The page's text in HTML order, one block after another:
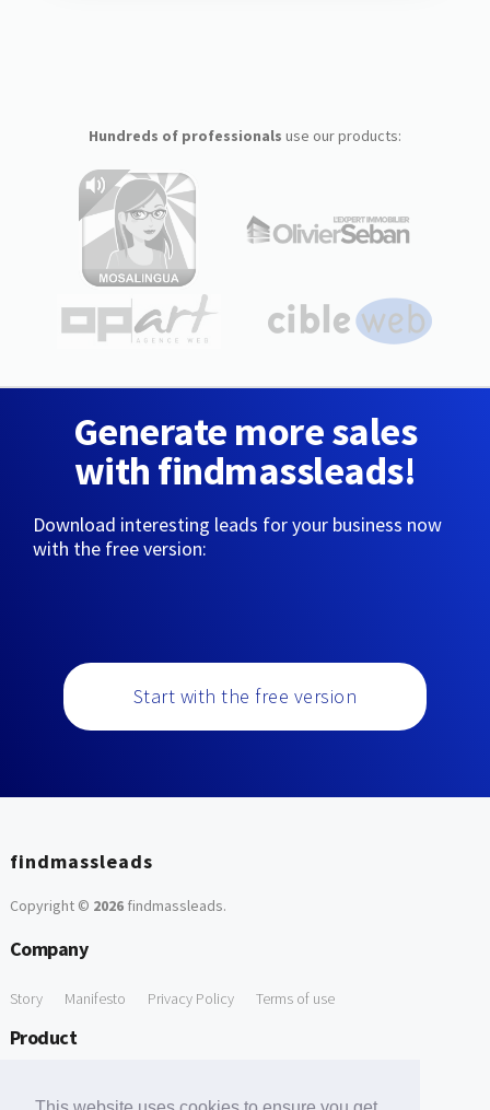
Hundreds of professionals use our products:
Generate more sales
with findmassleads!
Download interesting leads for your business now
with the free version:
Start with the free version
findmassleads
Copyright © 2026findmassleads.
Company
Story Manifesto Privacy Policy Terms of use
Product